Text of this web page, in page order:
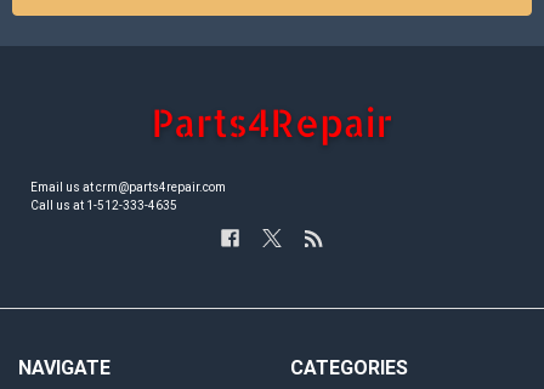
Email us at crm@parts4repair.com
Call us at 1-512-333-4635
NAVIGATE CATEGORIES